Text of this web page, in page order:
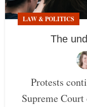
LAW & POLITICS
The
Protests
Supreme